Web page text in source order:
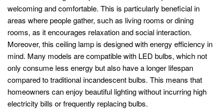
welcoming and comfortable. This is particularly beneficial in
areas where people gather, such as living rooms or dining
rooms, as it encourages relaxation and social interaction.
Moreover, this ceiling lamp is designed with energy efficiency in
mind. Many models are compatible with LED bulbs, which not
only consume less energy but also have a longer lifespan
compared to traditional incandescent bulbs. This means that
homeowners can enjoy beautiful lighting without incurring high
electricity bills or frequently replacing bulbs.